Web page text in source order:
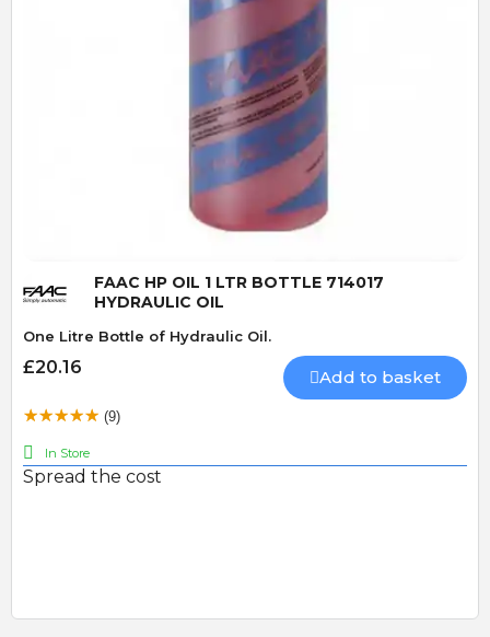
Quick View
FAAC HP OIL 1 LTR BOTTLE 714017
HYDRAULIC OIL
One Litre Bottle of Hydraulic Oil.
£20.16 Add to basket
(9)
In Store
Spread the cost